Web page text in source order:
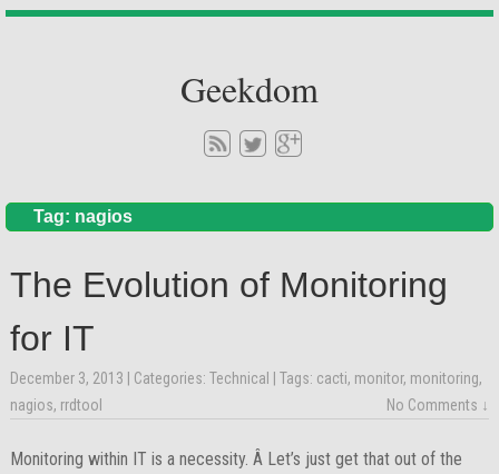
Geekdom
Tag: nagios
The Evolution of Monitoring
for IT
December 3, 2013 | Categories:Technical | Tags: cacti, monitor, monitoring,
nagios, rrdtool No Comments ↓
Monitoring within IT is a necessity. Â Let’s just get that out of the